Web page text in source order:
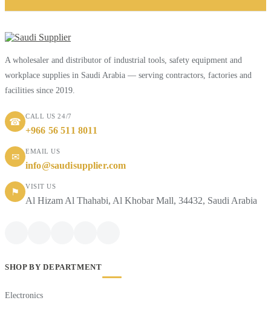
A wholesaler and distributor of industrial tools, safety equipment and
workplace supplies in Saudi Arabia — serving contractors, factories and
facilities since 2019.
☎
CALL US 24/7
+966 56 511 8011
✉
EMAIL US
info@saudisupplier.com
⚑
VISIT US
Al Hizam Al Thahabi, Al Khobar Mall, 34432, Saudi Arabia
SHOP BY DEPARTMENT
Electronics